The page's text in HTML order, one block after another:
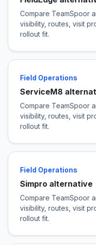
Compare TeamSpoor
visibility, routes, visit
rollout fit.
Field Operations
ServiceM8
Compare TeamSpoor
visibility, routes, visit
rollout fit.
Field Operations
Simpro alternative
Compare TeamSpoor
visibility, routes, visit
rollout fit.